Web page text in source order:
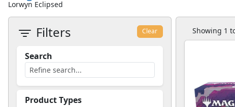
Lorwyn Eclipsed
Filters Clear
Search
Product Types
Showing 1